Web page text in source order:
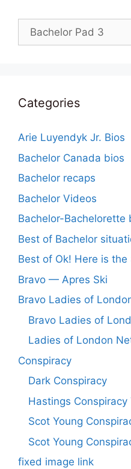
Categories
Categories
Arie Luyendyk Jr. Bios
Bachelor Canada bios
Bachelor recaps
Bachelor Videos
Bachelor-Bachelorette
Best of Bachelor
Best of Ok! Here is the
Bravo — Apres Ski
Bravo Ladies of
Bravo Ladies of
Ladies of London
Conspiracy
Dark Conspiracy
Hastings Conspiracy
Scot Young
Scot Young
fixed image link